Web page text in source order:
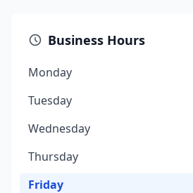
Business Hours
Monday
Tuesday
Wednesday
Thursday
Friday